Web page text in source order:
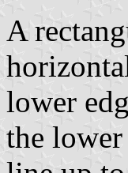
A
lower
the